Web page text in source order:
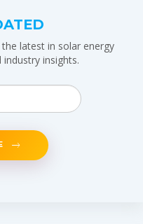
latest in solar energy
insights.